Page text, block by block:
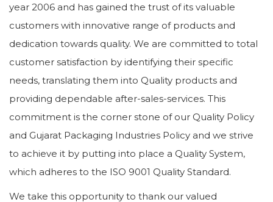
year 2006 and has gained the trust of its valuable
customers with innovative range of products and
dedication towards quality. We are committed to total
customer satisfaction by identifying their specific
needs, translating them into Quality products and
providing dependable after-sales-services. This
commitment is the corner stone of our Quality Policy
and Gujarat Packaging Industries Policy and we strive
to achieve it by putting into place a Quality System,
which adheres to the ISO 9001 Quality Standard.
We take this opportunity to thank our valued